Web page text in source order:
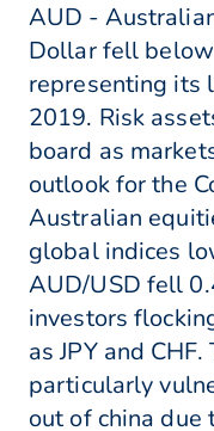
AUD -
Dollar fell
representing its
2019. Risk
board as
outlook for the
Australian
global indices
AUD/USD fell
investors
as JPY and
particularly
out of china due